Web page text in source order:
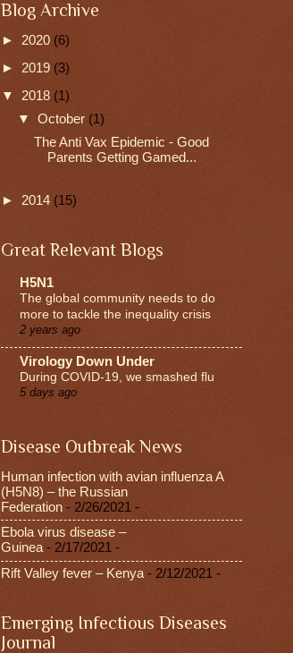
Blog Archive
► 2020 (6)
► 2019 (3)
▼ 2018 (1)
▼ October (1)
The Anti Vax Epidemic - Good
Parents Getting Gamed...
► 2014 (15)
Great Relevant Blogs
H5N1
The global community needs to do
more to tackle the inequality crisis
2 years ago
Virology Down Under
During COVID-19, we smashed flu
5 days ago
Disease Outbreak News
Human infection with avian influenza A
(H5N8) – the Russian
Federation - 2/26/2021 -
Ebola virus disease –
Guinea- 2/17/2021 -
Rift Valley fever – Kenya - 2/12/2021 -
Emerging Infectious Diseases
Journal